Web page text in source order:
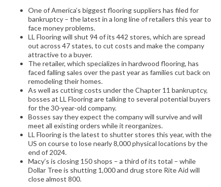
One of America’s biggest flooring suppliers has filed for
bankruptcy – the latest in a long line of retailers this year to
face money problems.
LL Flooring will shut 94 of its 442 stores, which are spread
out across 47 states, to cut costs and make the company
attractive to a buyer.
The retailer, which specializes in hardwood flooring, has
faced falling sales over the past year as families cut back on
remodeling their homes.
As well as cutting costs under the Chapter 11 bankruptcy,
bosses at LL Flooring are talking to several potential buyers
for the 30-year-old company.
Bosses say they expect the company will survive and will
meet all existing orders while it reorganizes.
LL Flooring is the latest to shutter stores this year, with the
US on course to lose nearly 8,000 physical locations by the
end of 2024.
Macy’s is closing 150 shops – a third of its total – while
Dollar Tree is shutting 1,000 and drug store Rite Aid will
close almost 800.